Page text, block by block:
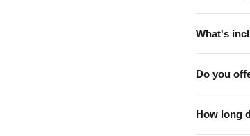
What's
Do you
How long